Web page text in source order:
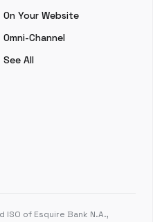
On Your Website
Omni-Channel
See All
ISO of Esquire Bank N.A.,